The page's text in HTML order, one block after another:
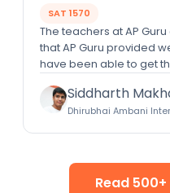
SAT 1570
The teachers at AP
that AP Guru provided
have been able to get
Siddharth
Dhirubhai Ambani
Read